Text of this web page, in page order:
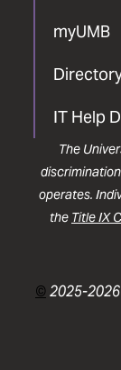
myUMB
IT Help
The
operates.
the Title IX
©2025-